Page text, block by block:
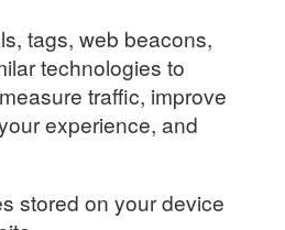
tags, web beacons,
technologies to
traffic, improve
experience, and
stored on your device